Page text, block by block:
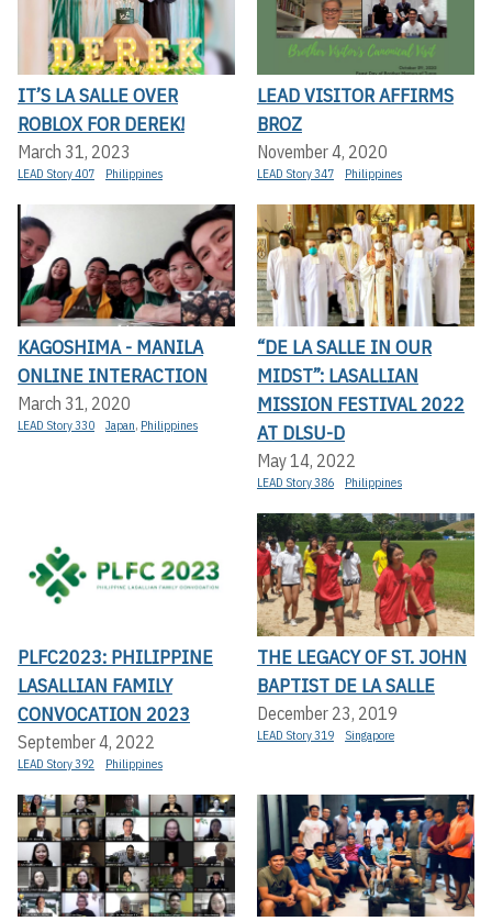
IT’S LA SALLE OVER
ROBLOX FOR DEREK!
March 31, 2023
LEAD Story 407 Philippines
LEAD VISITOR AFFIRMS
BROZ
November 4, 2020
LEAD Story 347 Philippines
KAGOSHIMA - MANILA
ONLINE INTERACTION
March 31, 2020
LEAD Story 330 Japan, Philippines
“DE LA SALLE IN OUR
MIDST”: LASALLIAN
MISSION FESTIVAL 2022
AT DLSU-D
May 14, 2022
LEAD Story 386 Philippines
PLFC2023: PHILIPPINE
LASALLIAN FAMILY
CONVOCATION 2023
September 4, 2022
LEAD Story 392 Philippines
THE LEGACY OF ST. JOHN
BAPTIST DE LA SALLE
December 23, 2019
LEAD Story 319 Singapore